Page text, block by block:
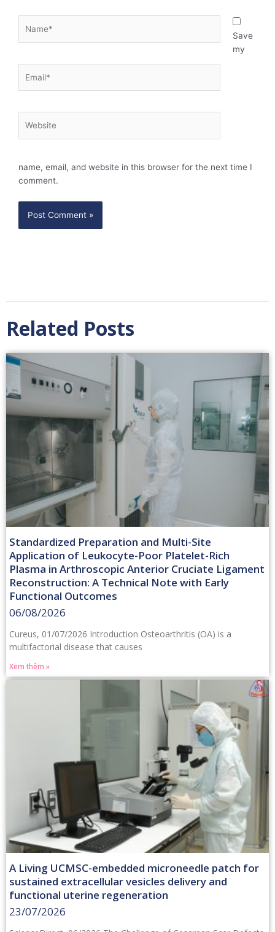
Save
my
name, email, and website in this browser for the next time I
comment.
Related Posts
Standardized Preparation and Multi-Site
Application of Leukocyte-Poor Platelet-Rich
Plasma in Arthroscopic Anterior Cruciate Ligament
Reconstruction: A Technical Note with Early
Functional Outcomes
06/08/2026
Cureus, 01/07/2026 Introduction Osteoarthritis (OA) is a
multifactorial disease that causes
Xem thêm »
A Living UCMSC-embedded microneedle patch for
sustained extracellular vesicles delivery and
functional uterine regeneration
23/07/2026